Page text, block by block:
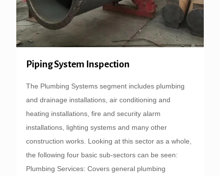
Piping System Inspection
The Plumbing Systems segment includes plumbing
and drainage installations, air conditioning and
heating installations, fire and security alarm
installations, lighting systems and many other
construction works. Looking at this sector as a whole,
the following four basic sub-sectors can be seen:
Plumbing Services: Covers general plumbing